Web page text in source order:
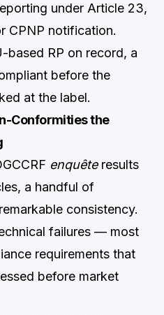
under Article 23,
CPNP notification.
based RP on record, a
before the
at the label.
Conformities the
enquêteresults
a handful of
consistency.
failures — most
requirements that
before market